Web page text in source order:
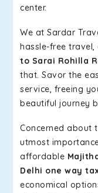
center.
We at Sardar
hassle-free travel,
to Sarai Rohilla
that. Savor the
service, freeing
beautiful journey
Concerned about
utmost
affordable
Delhi one way
economical